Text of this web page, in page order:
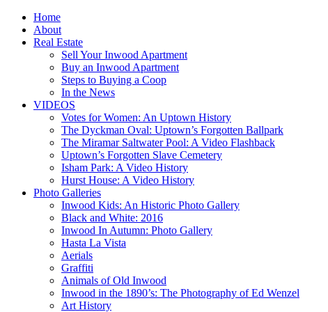
Home
About
Real Estate
Sell Your Inwood Apartment
Buy an Inwood Apartment
Steps to Buying a Coop
In the News
VIDEOS
Votes for Women: An Uptown History
The Dyckman Oval: Uptown’s Forgotten Ballpark
The Miramar Saltwater Pool: A Video Flashback
Uptown’s Forgotten Slave Cemetery
Isham Park: A Video History
Hurst House: A Video History
Photo Galleries
Inwood Kids: An Historic Photo Gallery
Black and White: 2016
Inwood In Autumn: Photo Gallery
Hasta La Vista
Aerials
Graffiti
Animals of Old Inwood
Inwood in the 1890’s: The Photography of Ed Wenzel
Art History